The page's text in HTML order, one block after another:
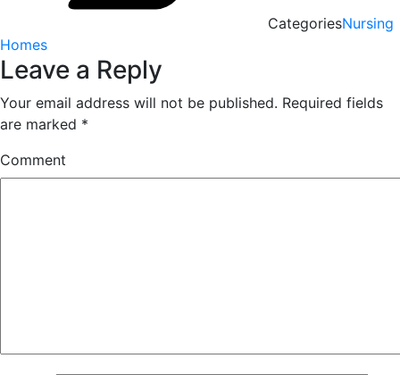
CategoriesNursing
Homes
Leave a Reply
Your email address will not be published. Required fields
are marked *
Comment